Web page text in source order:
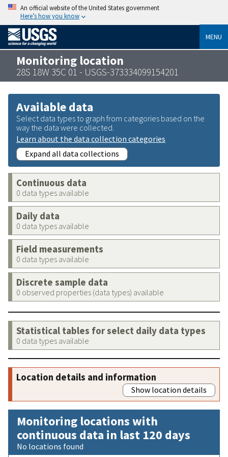
An official website of the United States government
Here’s how you know
MENU
Monitoring location
28S 18W 35C 01 - USGS-373334099154201
Available data
Select data types to graph from categories based on the
way the data were collected.
Learn about the data collection categories
Expand all data collections
Continuous data
0 data types available
Daily data
0 data types available
Field measurements
0 data types available
Discrete sample data
0 observed properties (data types) available
Statistical tables for select daily data types
0 data types available
Location details and information
Show location details
Monitoring locations with
continuous data in last 120 days
No locations found